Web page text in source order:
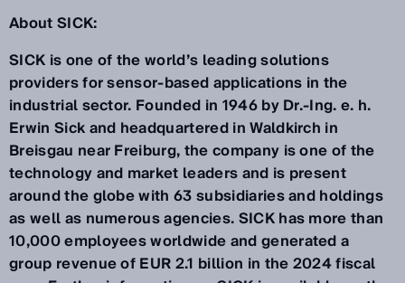
About SICK:
SICK is one of the world’s leading solutions
providers for sensor-based applications in the
industrial sector. Founded in 1946 by Dr.-Ing. e. h.
Erwin Sick and headquartered in Waldkirch in
Breisgau near Freiburg, the company is one of the
technology and market leaders and is present
around the globe with 63 subsidiaries and holdings
as well as numerous agencies. SICK has more than
10,000 employees worldwide and generated a
group revenue of EUR 2.1 billion in the 2024 fiscal